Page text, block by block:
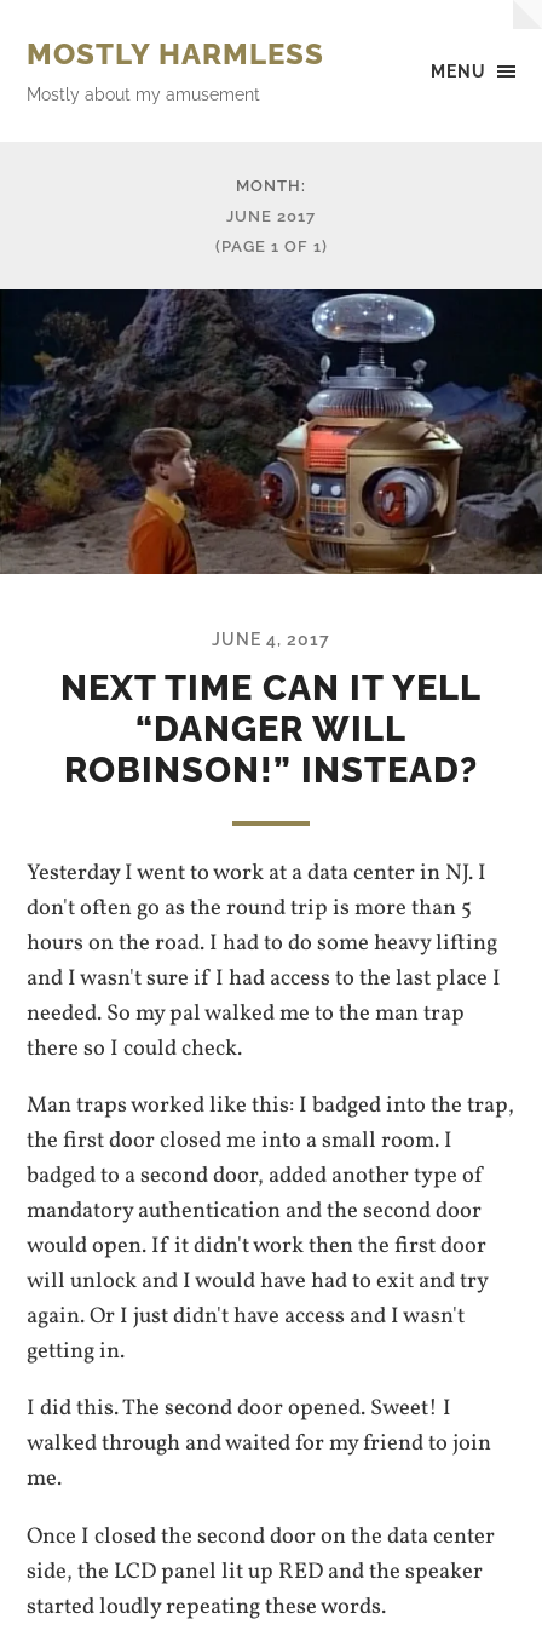
MENU
MOSTLY HARMLESS
Mostly about my amusement
MONTH:
JUNE 2017
(PAGE 1 OF 1)
JUNE 4, 2017
NEXT TIME CAN IT YELL
“DANGER WILL
ROBINSON!” INSTEAD?
Yesterday I went to work at a data center in NJ. I
don't often go as the round trip is more than 5
hours on the road. I had to do some heavy lifting
and I wasn't sure if I had access to the last place I
needed. So my pal walked me to the man trap
there so I could check.
Man traps worked like this: I badged into the trap,
the first door closed me into a small room. I
badged to a second door, added another type of
mandatory authentication and the second door
would open. If it didn't work then the first door
will unlock and I would have had to exit and try
again. Or I just didn't have access and I wasn't
getting in.
I did this. The second door opened. Sweet! I
walked through and waited for my friend to join
me.
Once I closed the second door on the data center
side, the LCD panel lit up RED and the speaker
started loudly repeating these words.